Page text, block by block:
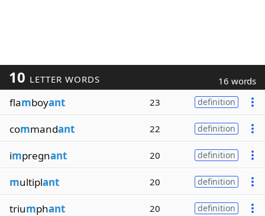
10 LETTER WORDS 16 words
flamboyant 23 definition
commandant 22 definition
impregnant 20 definition
multiplant 20 definition
triumphant 20 definition